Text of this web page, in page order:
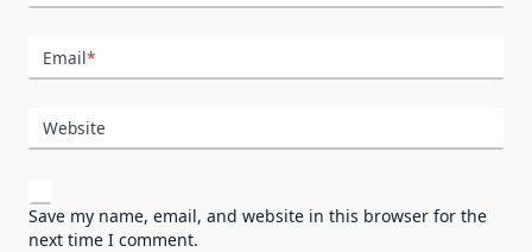
Email*
Website
Save my name, email, and website in this browser for the
next time I comment.